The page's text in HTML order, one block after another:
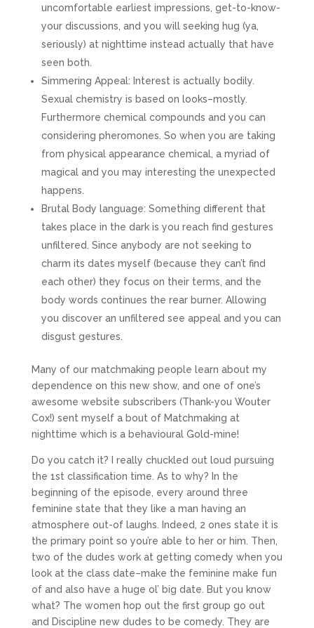
uncomfortable earliest impressions, get-to-know-
your discussions, and you will seeking hug (ya,
seriously) at nighttime instead actually that have
seen both.
Simmering Appeal: Interest is actually bodily.
Sexual chemistry is based on looks–mostly.
Furthermore chemical compounds and you can
considering pheromones. So when you are taking
from physical appearance chemical, a myriad of
magical and you may interesting the unexpected
happens.
Brutal Body language: Something different that
takes place in the dark is you reach find gestures
unfiltered. Since anybody are not seeking to
charm its dates myself (because they can’t find
each other) they focus on their terms, and the
body words continues the rear burner. Allowing
you discover an unfiltered see appeal and you can
disgust gestures.
Many of our matchmaking people learn about my
dependence on this new show, and one of one’s
awesome website subscribers (Thank-you Wouter
Cox!) sent myself a bout of Matchmaking at
nighttime which is a behavioural Gold-mine!
Do you catch it? I really chuckled out loud pursuing
the 1st classification time. As to why? In the
beginning of the episode, every around three
feminine state that they like a man having an
atmosphere out-of laughs. Indeed, 2 ones state it is
the primary point so you’re able to her or him. Then,
two of the dudes work at getting comedy when you
look at the class date–make the feminine make fun
of and also have a huge ol’ big date. But you know
what? The women hop out the first group go out
and Discipline new dudes to be comedy. They are